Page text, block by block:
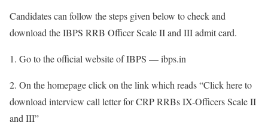
Candidates can follow the steps given below to check and
download the IBPS RRB Officer Scale II and III admit card.
1. Go to the official website of IBPS — ibps.in
2. On the homepage click on the link which reads “Click here to
download interview call letter for CRP RRBs IX-Officers Scale II
and III”